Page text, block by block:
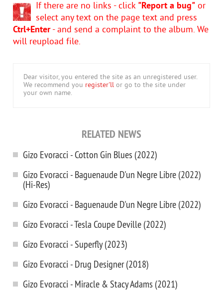
If there are no links - click "Report a bug" or
select any text on the page text and press
Ctrl+Enter- and send a complaint to the album. We
will reupload file.
Dear visitor, you entered the site as an unregistered user.
We recommend you register'll or go to the site under
your own name.
RELATED NEWS
Gizo Evoracci - Cotton Gin Blues (2022)
Gizo Evoracci - Baguenaude D'un Negre Libre (2022)
(Hi-Res)
Gizo Evoracci - Baguenaude D'un Negre Libre (2022)
Gizo Evoracci - Tesla Coupe Deville (2022)
Gizo Evoracci - Superfly (2023)
Gizo Evoracci - Drug Designer (2018)
Gizo Evoracci - Miracle & Stacy Adams (2021)